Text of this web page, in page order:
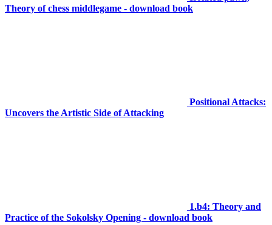
Theory of chess middlegame - download book
Positional Attacks:
Uncovers the Artistic Side of Attacking
1.b4: Theory and
Practice of the Sokolsky Opening - download book